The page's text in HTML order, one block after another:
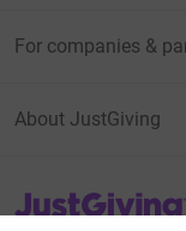
For companies &
About JustGiving
JustGiving’s homepage